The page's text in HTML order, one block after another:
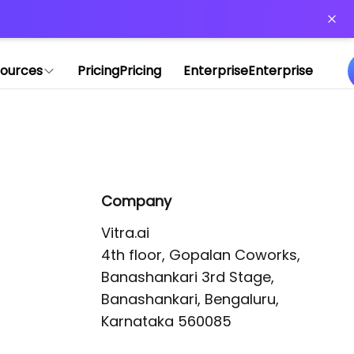
PricingPricing EnterpriseEnterprise
Company
Vitra.ai
4th floor, Gopalan Coworks,
Banashankari 3rd Stage,
Banashankari, Bengaluru,
Karnataka 560085